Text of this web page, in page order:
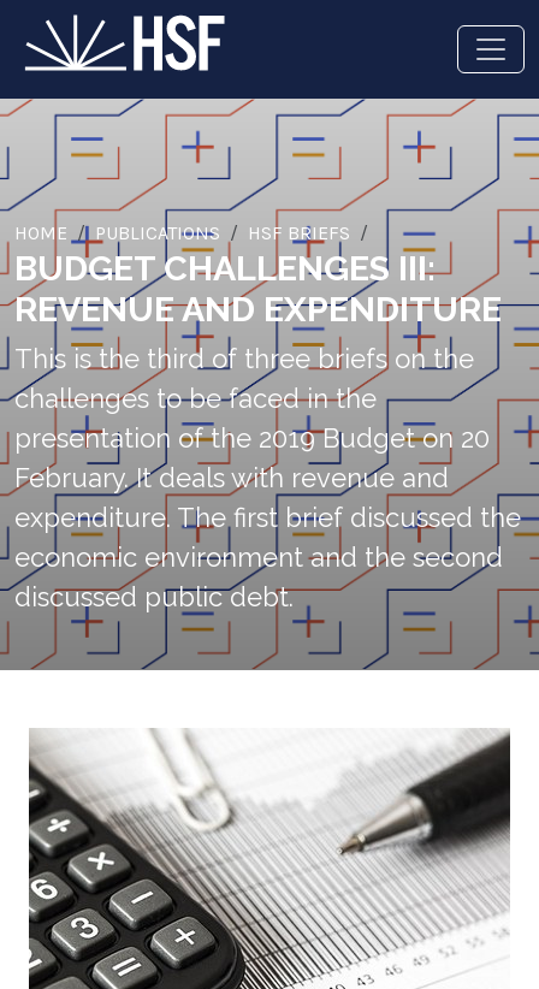
HOME PUBLICATIONS HSF BRIEFS
BUDGET CHALLENGES III:
REVENUE AND EXPENDITURE
This is the third of three briefs on the
challenges to be faced in the
presentation of the 2019 Budget on 20
February. It deals with revenue and
expenditure. The first brief discussed the
economic environment and the second
discussed public debt.